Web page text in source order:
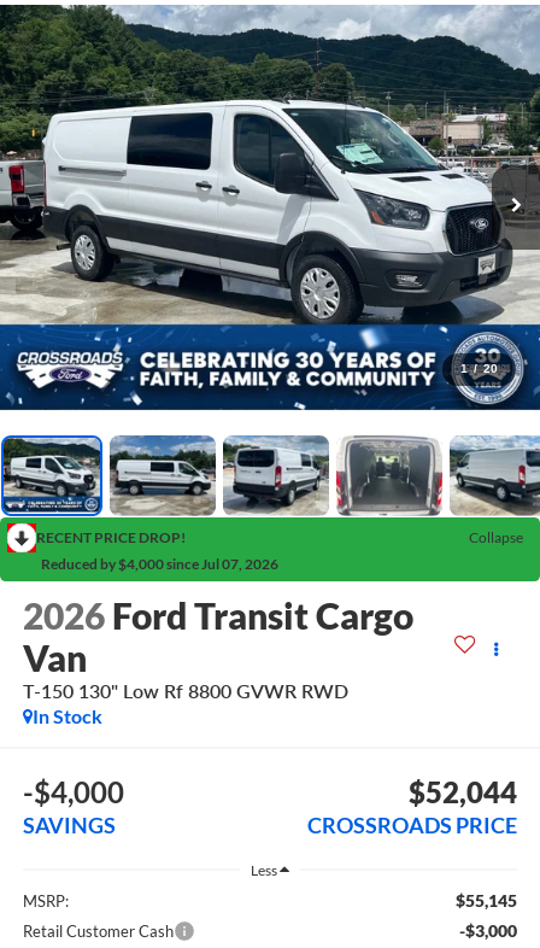
1 / 20
RECENT PRICE DROP!
Collapse
Reduced by $4,000 since Jul 07, 2026
2026 Ford Transit Cargo
Van
T-150 130" Low Rf 8800 GVWR RWD
In Stock
-$4,000
SAVINGS
$52,044
CROSSROADS PRICE
Less
MSRP: $55,145
Retail Customer Cash -$3,000